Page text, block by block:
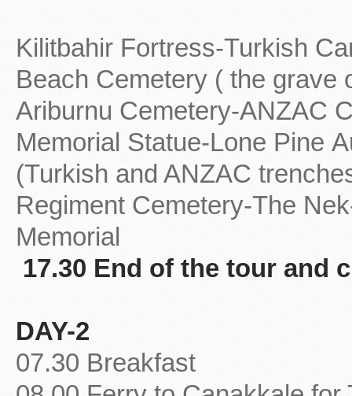
Kilitbahir Fortress-Turkish
Beach Cemetery ( the grave
Ariburnu Cemetery-ANZAC
Memorial Statue-Lone Pine
(Turkish and ANZAC
Regiment Cemetery-The
Memorial
17.30 End of the tour and
DAY-2
07.30 Breakfast